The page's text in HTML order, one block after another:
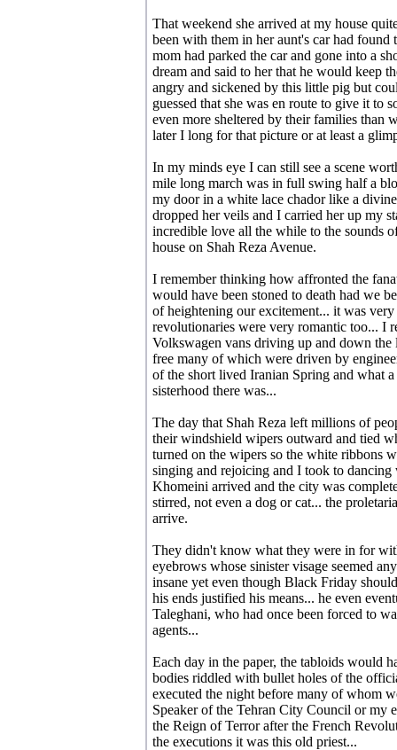
That weekend she arrived at my house
been with them in her aunt's car had
mom had parked the car and gone into a
dream and said to her that he would keep
angry and sickened by this little pig but
guessed that she was en route to give it to
even more sheltered by their families than
later I long for that picture or at least a
In my minds eye I can still see a scene
mile long march was in full swing half a
my door in a white lace chador like a
dropped her veils and I carried her up my
incredible love all the while to the sounds
house on Shah Reza Avenue.
I remember thinking how affronted the
would have been stoned to death had we
of heightening our excitement... it was
revolutionaries were very romantic too... I
Volkswagen vans driving up and down
free many of which were driven by
of the short lived Iranian Spring and what
sisterhood there was...
The day that Shah Reza left millions of
their windshield wipers outward and tied
turned on the wipers so the white ribbons
singing and rejoicing and I took to
Khomeini arrived and the city was
stirred, not even a dog or cat... the
arrive.
They didn't know what they were in for
eyebrows whose sinister visage seemed
insane yet even though Black Friday
his ends justified his means... he even
Taleghani, who had once been forced to
agents...
Each day in the paper, the tabloids would
bodies riddled with bullet holes of the
executed the night before many of whom
Speaker of the Tehran City Council or my
the Reign of Terror after the French
the executions it was this old priest...